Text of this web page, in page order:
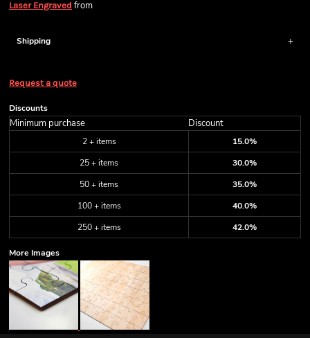
Laser Engraved from
Shipping
Request a quote
Discounts
Minimum purchase Discount
2 + items
15.0%
25 + items
30.0%
50 + items
35.0%
100 + items
40.0%
250 + items
42.0%
More Images